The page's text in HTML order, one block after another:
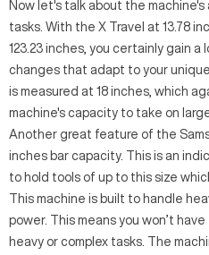
Now let's talk about the
tasks. With the X Travel at 13.78
123.23 inches, you certainly gain a
changes that adapt to your
is measured at 18 inches, which
machine's capacity to take on
Another great feature of the
inches bar capacity. This is an
to hold tools of up to this size
This machine is built to handle
power. This means you won’t
heavy or complex tasks. The